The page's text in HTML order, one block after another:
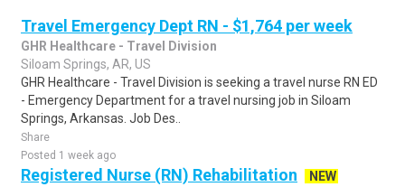
Travel Emergency Dept RN - $1,764 per week
GHR Healthcare - Travel Division
Siloam Springs, AR, US
GHR Healthcare - Travel Division is seeking a travel nurse RN ED
- Emergency Department for a travel nursing job in Siloam
Springs, Arkansas. Job Des..
Share
Posted 1 week ago
Registered Nurse (RN) Rehabilitation
NEW